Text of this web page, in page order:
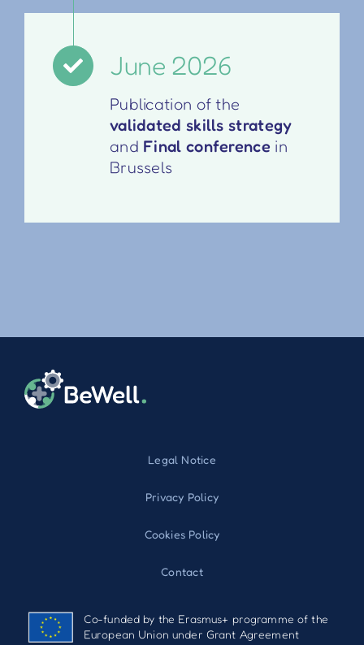
June 2026
Publication of the
validated skills strategy
and Final conference in
Brussels
Legal Notice
Privacy Policy
Cookies Policy
Contact
Co-funded by the Erasmus+ programme of the
European Union under Grant Agreement